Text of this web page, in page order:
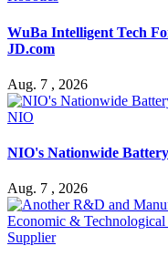
WuBa Intelligent Tech
JD.com
Aug. 7 , 2026
NIO
NIO's Nationwide
Aug. 7 , 2026
Supplier